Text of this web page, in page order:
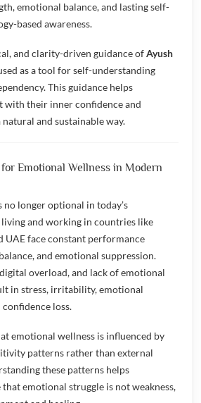
emotional balance, and lasting self-
based awareness.
and clarity-driven guidance ofAyush
as a tool for self-understanding
This guidance helps
with their inner confidence and
and sustainable way.
Emotional Wellness in Modern
no longer optional in today’s
and working in countries like
UAE face constant performance
and emotional suppression.
overload, and lack of emotional
in stress, irritability, emotional
confidence loss.
emotional wellness is influenced by
patterns rather than external
these patterns helps
emotional struggle is not weakness,